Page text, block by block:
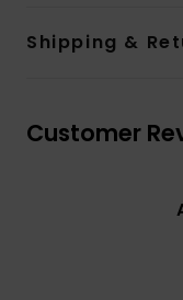
Shipping &
Customer